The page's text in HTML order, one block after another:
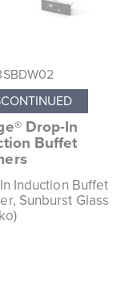
Drop-In
Buffet
Induction Buffet
Sunburst Glass